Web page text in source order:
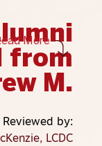
from
M.
LCDC
More